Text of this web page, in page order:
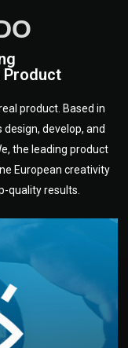
Product
product. Based in
develop, and
the leading product
European creativity
quality results.
analyzing your
style, and
your product’s